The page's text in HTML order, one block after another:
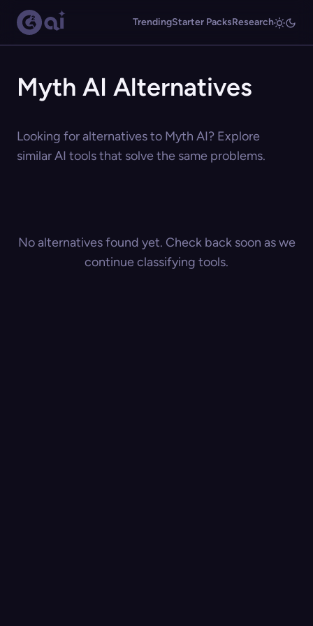
TrendingStarter PacksResearch
Myth AI Alternatives
Looking for alternatives to Myth AI? Explore
similar AI tools that solve the same problems.
No alternatives found yet. Check back soon as we
continue classifying tools.